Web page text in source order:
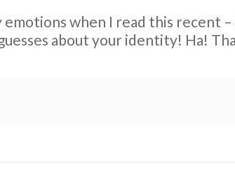
when I read this recent
about your identity! Ha!